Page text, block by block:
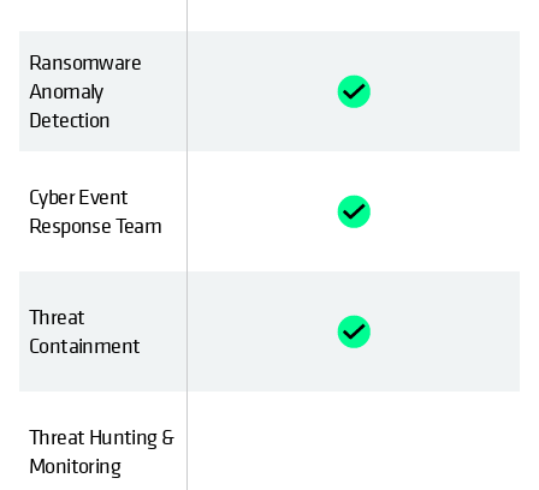
Ransomware
Anomaly
Detection
Cyber Event
Response Team
Threat
Containment
Threat Hunting &
Monitoring